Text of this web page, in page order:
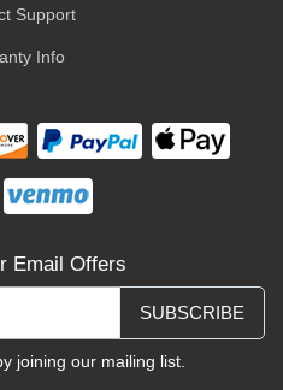
Support
Info
Email Offers
SUBSCRIBE
joining our mailing list.